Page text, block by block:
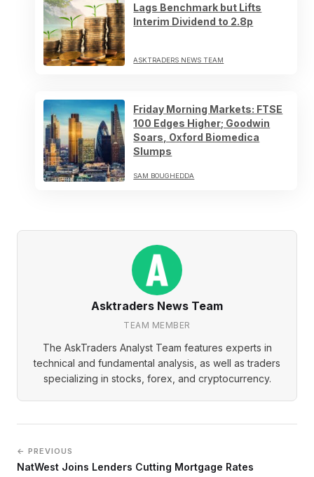
Lags Benchmark but Lifts
Interim Dividend to 2.8p
ASKTRADERS NEWS TEAM
Friday Morning Markets: FTSE
100 Edges Higher; Goodwin
Soars, Oxford Biomedica
Slumps
SAM BOUGHEDDA
Asktraders News Team
TEAM MEMBER
The AskTraders Analyst Team features experts in
technical and fundamental analysis, as well as traders
specializing in stocks, forex, and cryptocurrency.
← PREVIOUS
NatWest Joins Lenders Cutting Mortgage Rates